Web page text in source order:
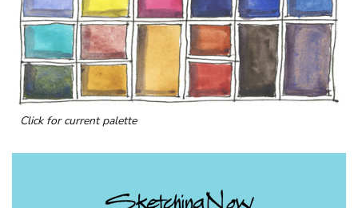
Click for current palette